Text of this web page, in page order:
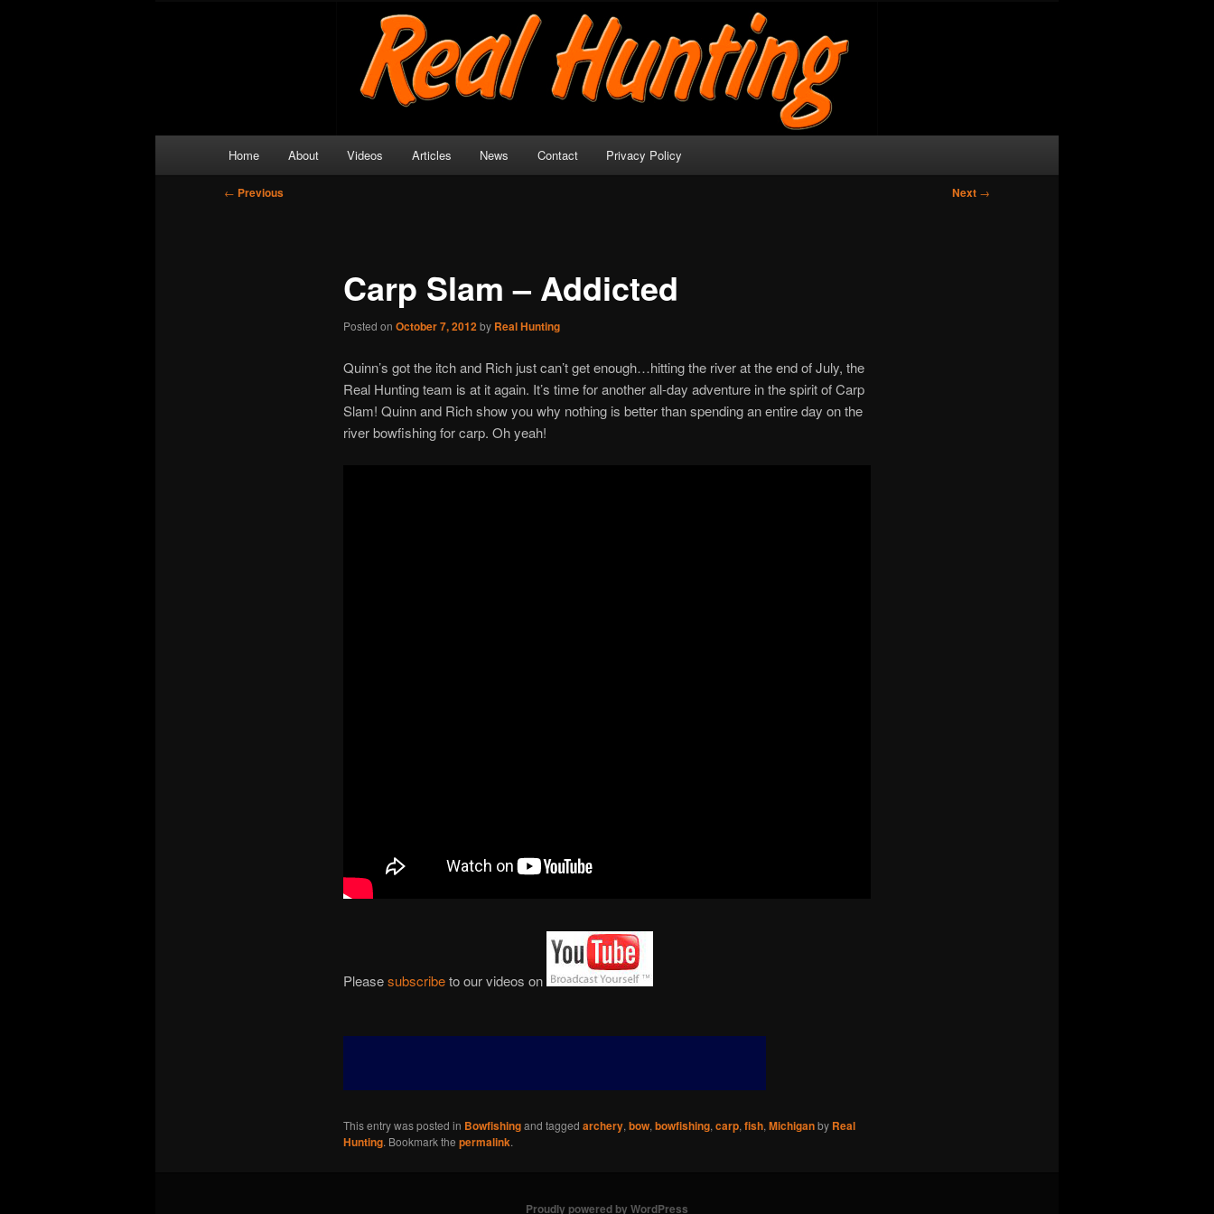
Real Hunting
Get outside and make a memory!
Home About Videos Articles News Contact Privacy Policy
Post
← Previous Next →
Carp Slam – Addicted
Posted on October 7, 2012by Real Hunting
Quinn’s got the itch and Rich just can’t get enough…hitting the river at the end of July, the
Real Hunting team is at it again. It’s time for another all-day adventure in the spirit of Carp
Slam! Quinn and Rich show you why nothing is better than spending an entire day on the
river bowfishing for carp. Oh yeah!
Pleasesubscribeto our videos on
This entry was posted in Bowfishingand tagged archery, bow, bowfishing, carp, fish, Michiganby Real
Hunting. Bookmark the permalink.
Proudly powered by WordPress